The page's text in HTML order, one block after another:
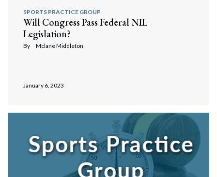
SPORTS PRACTICE GROUP
Will Congress Pass Federal NIL
Legislation?
By Mclane Middleton
January 6, 2023